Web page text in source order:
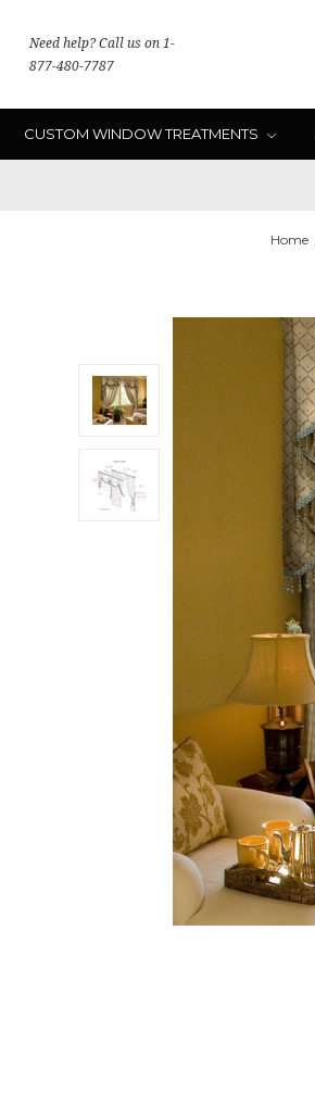
Need help? Call us on 1-
877-480-7787
CUSTOM WINDOW TREATMENTS
Home